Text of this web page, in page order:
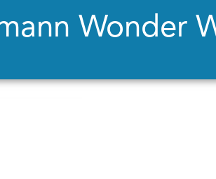
Wonder